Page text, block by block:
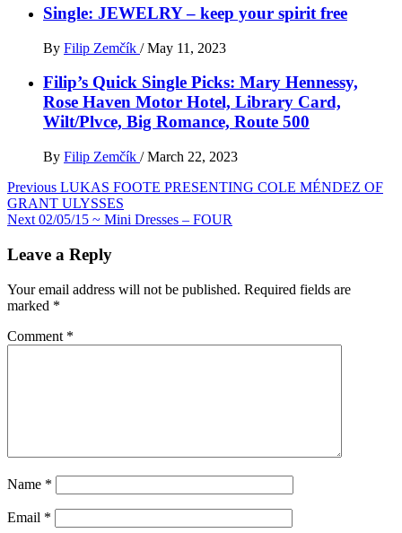
Single: JEWELRY – keep your spirit free
By Filip Zemčík / May 11, 2023
Filip’s Quick Single Picks: Mary Hennessy,
Rose Haven Motor Hotel, Library Card,
Wilt/Plvce, Big Romance, Route 500
By Filip Zemčík / March 22, 2023
Post
navigation
Previous LUKAS FOOTE PRESENTING COLE MÉNDEZ OF
GRANT ULYSSES
Next 02/05/15 ~ Mini Dresses – FOUR
Leave a Reply
Your email address will not be published. Required fields are
marked *
Comment *
Name *
Email *